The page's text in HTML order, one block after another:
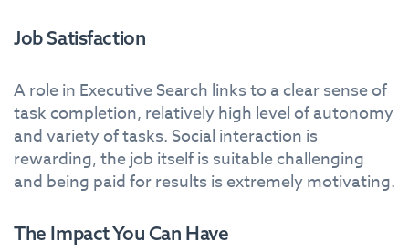
Job Satisfaction
A role in Executive Search links to a clear sense of
task completion, relatively high level of autonomy
and variety of tasks. Social interaction is
rewarding, the job itself is suitable challenging
and being paid for results is extremely motivating.
The Impact You Can Have